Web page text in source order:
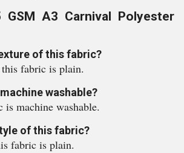
GSM A3 Carnival Polyester
of this fabric?
fabric is plain.
washable?
is machine washable.
of this fabric?
fabric is plain.